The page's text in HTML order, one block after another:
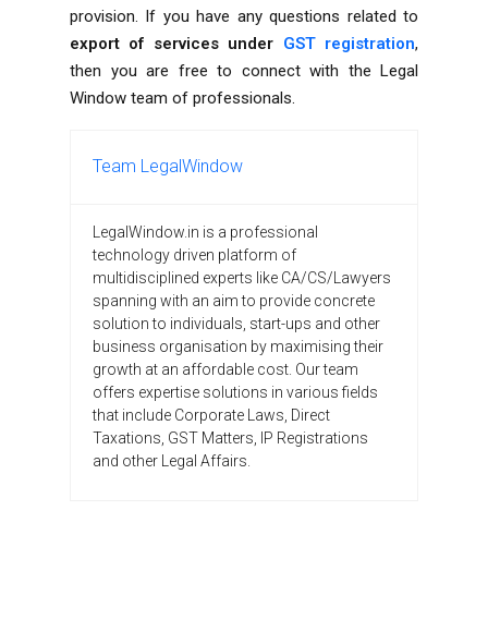
provision. If you have any questions related to
export of services under GST registration,
then you are free to connect with the Legal
Window team of professionals.
Team LegalWindow
LegalWindow.in is a professional
technology driven platform of
multidisciplined experts like CA/CS/Lawyers
spanning with an aim to provide concrete
solution to individuals, start-ups and other
business organisation by maximising their
growth at an affordable cost. Our team
offers expertise solutions in various fields
that include Corporate Laws, Direct
Taxations, GST Matters, IP Registrations
and other Legal Affairs.